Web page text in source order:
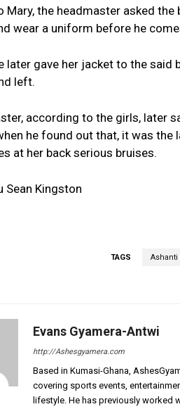
Mary, the headmaster asked
wear a uniform before he
later gave her jacket to the
left.
according to the girls, later
he found out that, it was the
at her back serious bruises.
Sean Kingston
TAGS
Evans Gyamera-Antwi
http://Ashesgyamera.com
Based in Kumasi-Ghana,
covering sports events,
lifestyle. He has previously worked